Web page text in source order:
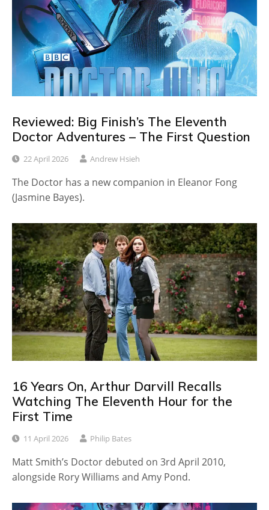
Reviewed: Big Finish’s The Eleventh
Doctor Adventures – The First Question
22 April 2026 Andrew Hsieh
The Doctor has a new companion in Eleanor Fong
(Jasmine Bayes).
16 Years On, Arthur Darvill Recalls
Watching The Eleventh Hour for the
First Time
11 April 2026 Philip Bates
Matt Smith’s Doctor debuted on 3rd April 2010,
alongside Rory Williams and Amy Pond.